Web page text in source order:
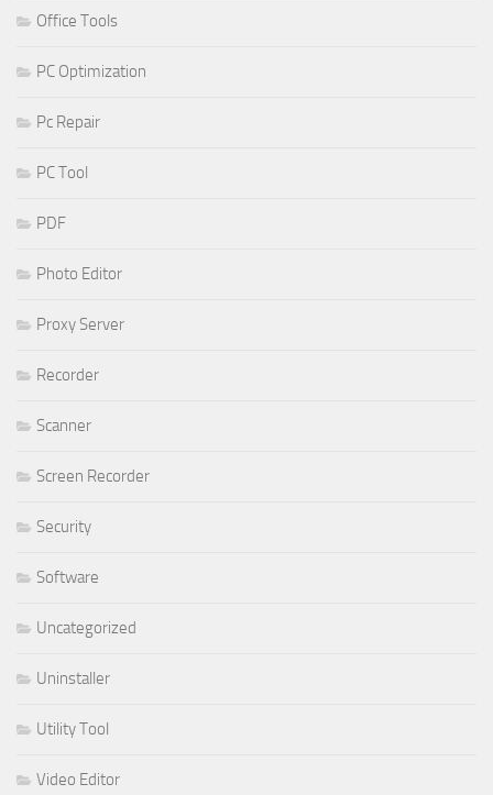
Office Tools
PC Optimization
Pc Repair
PC Tool
PDF
Photo Editor
Proxy Server
Recorder
Scanner
Screen Recorder
Security
Software
Uncategorized
Uninstaller
Utility Tool
Video Editor